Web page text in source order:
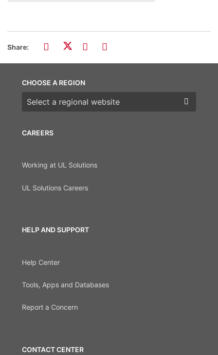
Share:
CAREERS
Working at UL Solutions
UL Solutions Careers
HELP AND SUPPORT
Help Center
Tools, Apps and Databases
Report a Concern
CONTACT CENTER
CHOOSE A REGION
Choose a region